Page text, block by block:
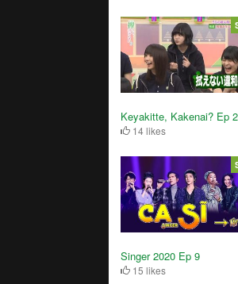
Keyakitte, Kakenai? Ep
14 likes
Singer 2020 Ep 9
15 likes